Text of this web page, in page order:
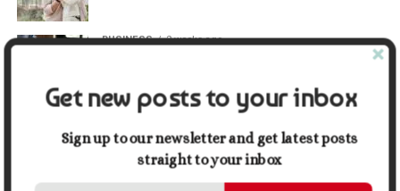
BUSINESS 2 weeks ago
The Future of Home Living: Things That Are
Changing Everyday Comfort
Get new posts to your inbox
Sign up to our newsletter and get latest posts
straight to your inbox